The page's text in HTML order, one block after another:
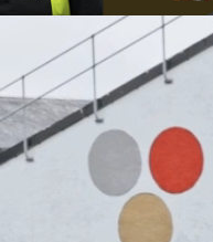
&
Join a tradition